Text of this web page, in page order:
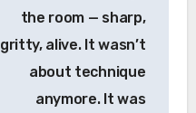
the room — sharp,
gritty, alive. It wasn’t
about technique
anymore. It was